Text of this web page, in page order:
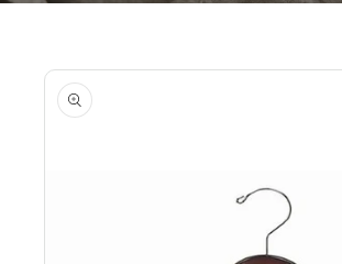
SKIP TO PRODUCT INFORMATION